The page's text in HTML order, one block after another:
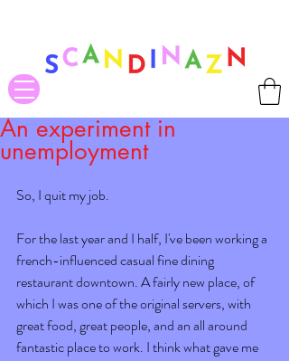
An experiment in
unemployment
So, I quit my job.
For the last year and I half, I've been working a
french-influenced casual fine dining
restaurant downtown. A fairly new place, of
which I was one of the original servers, with
great food, great people, and an all around
fantastic place to work. I think what gave me